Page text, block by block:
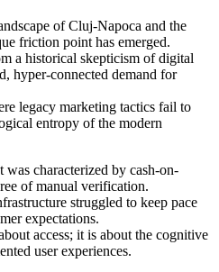
of Cluj-Napoca and the
friction point has emerged.
a historical skepticism of digital
hyper-connected demand for
legacy marketing tactics fail to
entropy of the modern
characterized by cash-on-
of manual verification.
struggled to keep pace
expectations.
access; it is about the cognitive
user experiences.